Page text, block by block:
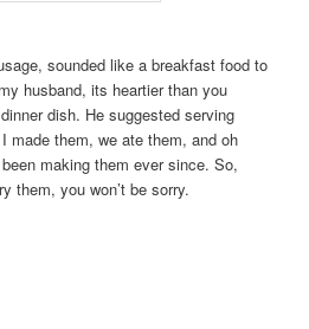
sounded like a breakfast food to
husband, its heartier than you
dish. He suggested serving
made them, we ate them, and oh
making them ever since. So,
them, you won’t be sorry.